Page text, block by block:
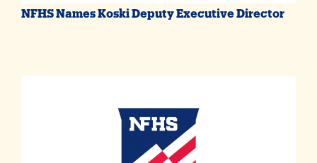
NFHS Names Koski Deputy Executive Director